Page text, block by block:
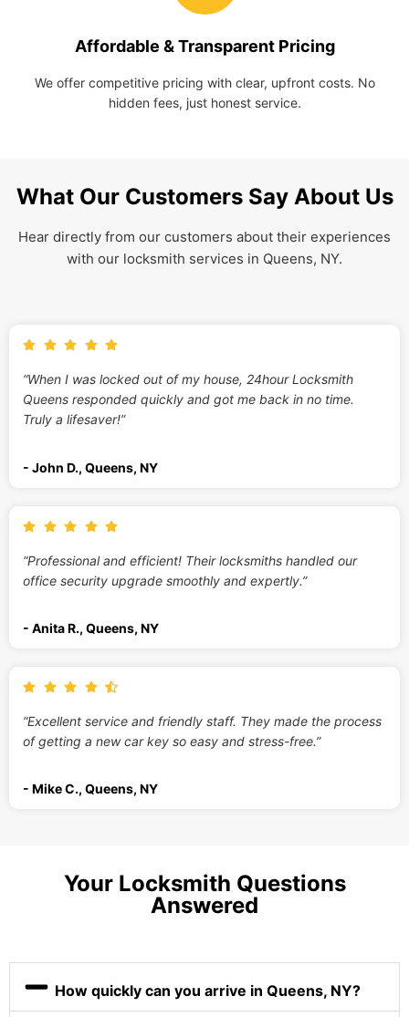
Affordable & Transparent Pricing
We offer competitive pricing with clear, upfront costs. No
hidden fees, just honest service.
What Our Customers Say About Us
Hear directly from our customers about their experiences
with our locksmith services in Queens, NY.
“When I was locked out of my house, 24hour Locksmith
Queens responded quickly and got me back in no time.
Truly a lifesaver!”
- John D., Queens, NY
“Professional and efficient! Their locksmiths handled our
office security upgrade smoothly and expertly.”
- Anita R., Queens, NY
“Excellent service and friendly staff. They made the process
of getting a new car key so easy and stress-free.”
- Mike C., Queens, NY
Your Locksmith Questions
Answered
How quickly can you arrive in Queens, NY?